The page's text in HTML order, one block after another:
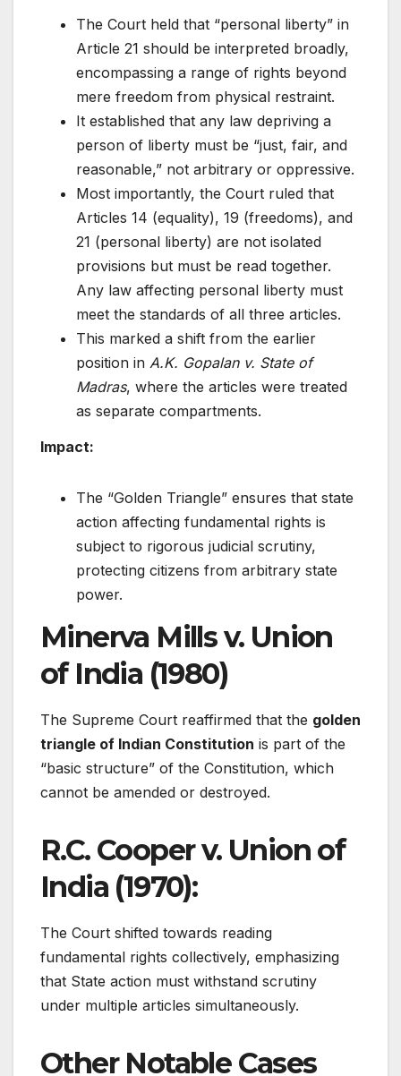
The Court held that “personal liberty” in
Article 21 should be interpreted broadly,
encompassing a range of rights beyond
mere freedom from physical restraint.
It established that any law depriving a
person of liberty must be “just, fair, and
reasonable,” not arbitrary or oppressive.
Most importantly, the Court ruled that
Articles 14 (equality), 19 (freedoms), and
21 (personal liberty) are not isolated
provisions but must be read together.
Any law affecting personal liberty must
meet the standards of all three articles.
This marked a shift from the earlier
position in A.K. Gopalan v. State of
Madras, where the articles were treated
as separate compartments.
Impact:
The “Golden Triangle” ensures that state
action affecting fundamental rights is
subject to rigorous judicial scrutiny,
protecting citizens from arbitrary state
power.
Minerva Mills v. Union
of India (1980)
The Supreme Court reaffirmed that the golden
triangle of Indian Constitution is part of the
“basic structure” of the Constitution, which
cannot be amended or destroyed.
R.C. Cooper v. Union of
India (1970):
The Court shifted towards reading
fundamental rights collectively, emphasizing
that State action must withstand scrutiny
under multiple articles simultaneously.
Other Notable Cases